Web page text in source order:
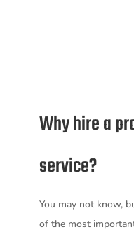
Why hire a
service?
You may not know,
of the most